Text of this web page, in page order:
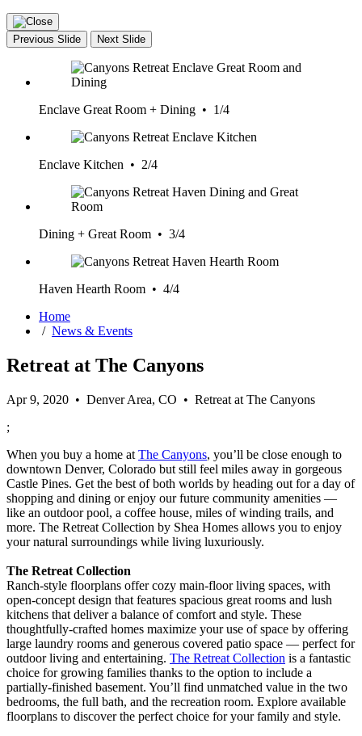
Previous Slide Next Slide
Enclave Great Room + Dining • 1/4
Enclave Kitchen • 2/4
Dining + Great Room • 3/4
Haven Hearth Room • 4/4
Home
/ News & Events
Retreat at The Canyons
Apr 9, 2020 • Denver Area, CO • Retreat at The Canyons
;
When you buy a home at The Canyons, you’ll be close enough to
downtown Denver, Colorado but still feel miles away in gorgeous
Castle Pines. Get the best of both worlds by heading out for a day of
shopping and dining or enjoy our future community amenities —
like an outdoor pool, a coffee house, miles of winding trails, and
more. The Retreat Collection by Shea Homes allows you to enjoy
your natural surroundings while living luxuriously.
The Retreat Collection
Ranch-style floorplans offer cozy main-floor living spaces, with
open-concept design that features spacious great rooms and lush
kitchens that deliver a balance of comfort and style. These
thoughtfully-crafted homes maximize your use of space by offering
large laundry rooms and generous covered patio space — perfect for
outdoor living and entertaining. The Retreat Collection is a fantastic
choice for growing families thanks to the option to include a
partially-finished basement. You’ll find unmatched value in the two
bedrooms, the full bath, and the recreation room. Explore available
floorplans to discover the perfect choice for your family and style.